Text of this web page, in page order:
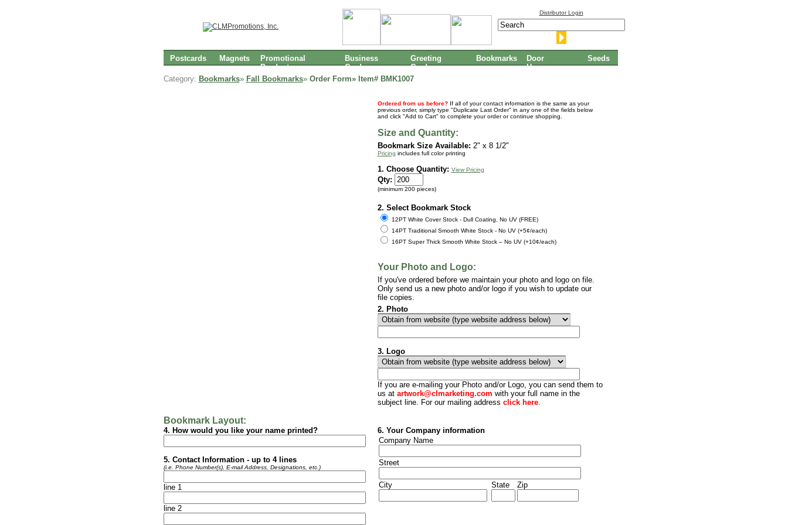
Distributor Login
Postcards Magnets
Promotional
Products
Business
Cards
Greeting
Cards
Bookmarks
Door
Hangers
Seeds
Category: Bookmarks» Fall Bookmarks» Order Form» Item# BMK1007
Ordered from us before?If all of your contact information is the same as your
previous order, simply type "Duplicate Last Order" in any one of the fields below
and click "Add to Cart" to complete your order or continue shopping.
Size and Quantity:
Bookmark Size Available: 2" x 8 1/2"
Pricing includes full color printing
1. Choose Quantity: View Pricing
Qty:
(minimum 200 pieces)
2. Select Bookmark Stock
12PT White Cover Stock - Dull Coating, No UV (FREE)
14PT Traditional Smooth White Stock - No UV (+5¢/each)
16PT Super Thick Smooth White Stock – No UV (+10¢/each)
Your Photo and Logo:
If you've ordered before we maintain your photo and logo on file.
Only send us a new photo and/or logo if you wish to update our
file copies.
2. Photo
3. Logo
If you are e-mailing your Photo and/or Logo, you can send them to
us at artwork@clmarketing.com with your full name in the
subject line. For our mailing address click here.
Bookmark Layout:
4. How would you like your name printed?
5. Contact Information - up to 4 lines
(i.e. Phone Number(s), E-mail Address, Designations, etc.)
line 1
line 2
6. Your Company information
Company Name
Street
City State Zip